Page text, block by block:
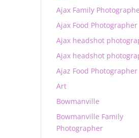
Ajax Family
Ajax Food Photographer
Ajax headshot
Ajax headshot
Ajaz Food Photographer
Art
Bowmanville
Bowmanville Family
Photographer